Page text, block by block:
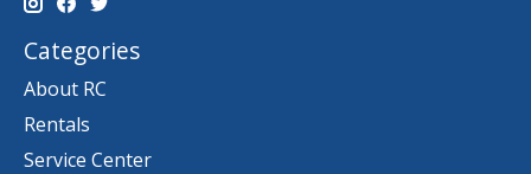
Categories
About RC
Rentals
Service Center